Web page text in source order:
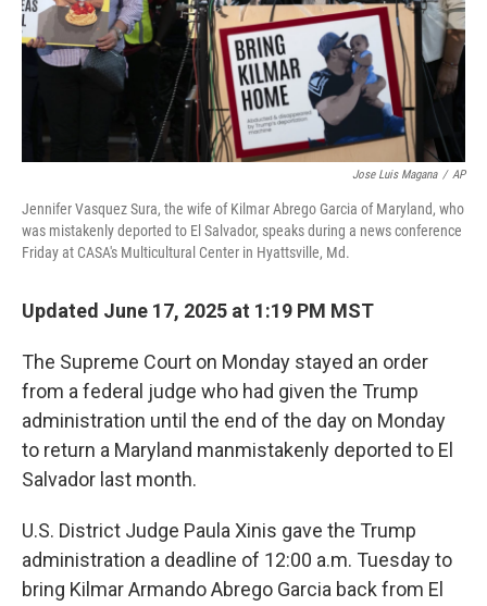
Jose Luis Magana / AP
Jennifer Vasquez Sura, the wife of Kilmar Abrego Garcia of Maryland, who
was mistakenly deported to El Salvador, speaks during a news conference
Friday at CASA's Multicultural Center in Hyattsville, Md.
Updated June 17, 2025 at 1:19 PM MST
The Supreme Court on Monday stayed an order
from a federal judge who had given the Trump
administration until the end of the day on Monday
to return a Maryland manmistakenly deported to El
Salvador last month.
U.S. District Judge Paula Xinis gave the Trump
administration a deadline of 12:00 a.m. Tuesday to
bring Kilmar Armando Abrego Garcia back from El